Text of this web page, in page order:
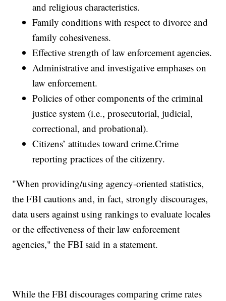
and religious characteristics.
Family conditions with respect to divorce and
family cohesiveness.
Effective strength of law enforcement agencies.
Administrative and investigative emphases on
law enforcement.
Policies of other components of the criminal
justice system (i.e., prosecutorial, judicial,
correctional, and probational).
Citizens’ attitudes toward crime.Crime
reporting practices of the citizenry.
"When providing/using agency-oriented statistics,
the FBI cautions and, in fact, strongly discourages,
data users against using rankings to evaluate locales
or the effectiveness of their law enforcement
agencies," the FBI said in a statement.
While the FBI discourages comparing crime rates